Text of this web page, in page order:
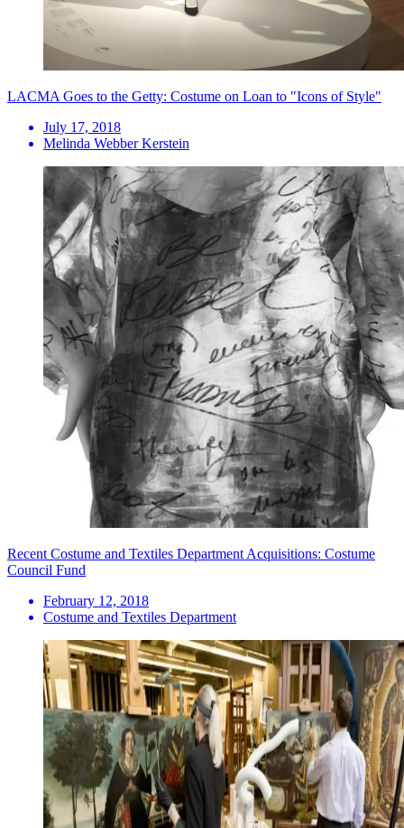
LACMA Goes to the Getty: Costume on Loan to "Icons of Style"
July 17, 2018
Melinda Webber Kerstein
Recent Costume and Textiles Department Acquisitions: Costume
Council Fund
February 12, 2018
Costume and Textiles Department